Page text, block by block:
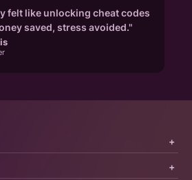
felt like unlocking cheat codes
saved, stress avoided."
+
+